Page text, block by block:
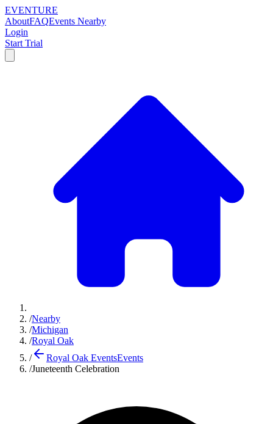
EVENTURE
AboutFAQEvents Nearby
Login
Start Trial
/Nearby
/Michigan
/Royal Oak
/
Royal Oak EventsEvents
/Juneteenth Celebration